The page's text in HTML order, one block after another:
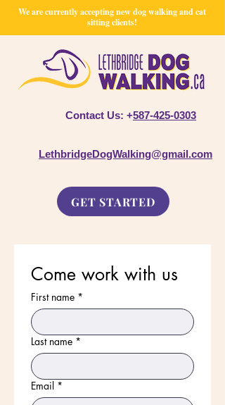
Contact Us: +587-425-0303
LethbridgeDogWalking@gmail.com
We are currently accepting new dog walking and cat
sitting clients!
GET STARTED
Come work with us
First name *
Last name *
Email *